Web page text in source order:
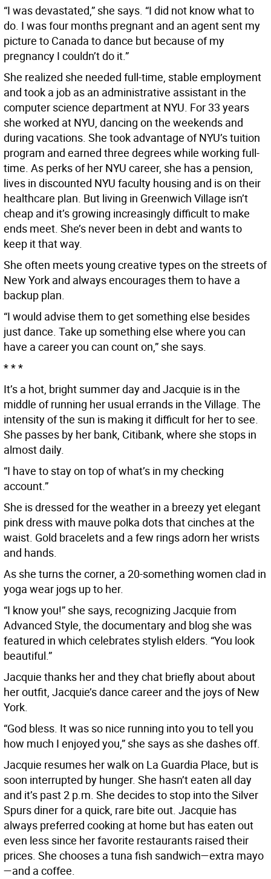
“I was devastated,” she says. “I did not know what to
do. I was four months pregnant and an agent sent my
picture to Canada to dance but because of my
pregnancy I couldn’t do it.”
She realized she needed full-time, stable employment
and took a job as an administrative assistant in the
computer science department at NYU. For 33 years
she worked at NYU, dancing on the weekends and
during vacations. She took advantage of NYU’s tuition
program and earned three degrees while working full-
time. As perks of her NYU career, she has a pension,
lives in discounted NYU faculty housing and is on their
healthcare plan. But living in Greenwich Village isn’t
cheap and it’s growing increasingly difficult to make
ends meet. She’s never been in debt and wants to
keep it that way.
She often meets young creative types on the streets of
New York and always encourages them to have a
backup plan.
“I would advise them to get something else besides
just dance. Take up something else where you can
have a career you can count on,” she says.
* * *
It’s a hot, bright summer day and Jacquie is in the
middle of running her usual errands in the Village. The
intensity of the sun is making it difficult for her to see.
She passes by her bank, Citibank, where she stops in
almost daily.
“I have to stay on top of what’s in my checking
account.”
She is dressed for the weather in a breezy yet elegant
pink dress with mauve polka dots that cinches at the
waist. Gold bracelets and a few rings adorn her wrists
and hands.
As she turns the corner, a 20-something women clad in
yoga wear jogs up to her.
“I know you!” she says, recognizing Jacquie from
Advanced Style, the documentary and blog she was
featured in which celebrates stylish elders. “You look
beautiful.”
Jacquie thanks her and they chat briefly about about
her outfit, Jacquie’s dance career and the joys of New
York.
“God bless. It was so nice running into you to tell you
how much I enjoyed you,” she says as she dashes off.
Jacquie resumes her walk on La Guardia Place, but is
soon interrupted by hunger. She hasn’t eaten all day
and it’s past 2 p.m. She decides to stop into the Silver
Spurs diner for a quick, rare bite out. Jacquie has
always preferred cooking at home but has eaten out
even less since her favorite restaurants raised their
prices. She chooses a tuna fish sandwich—extra mayo
—and a coffee.